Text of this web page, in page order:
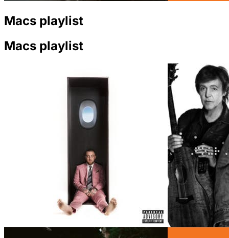
Macs playlist
Macs playlist